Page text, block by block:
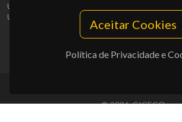
Aceitar Cookies
Política de Privacidade e
UID/PRR/50011/2025
UID/PRR2/50011/2025
10.54499/UID/PRR2/
© 2026, CICECO